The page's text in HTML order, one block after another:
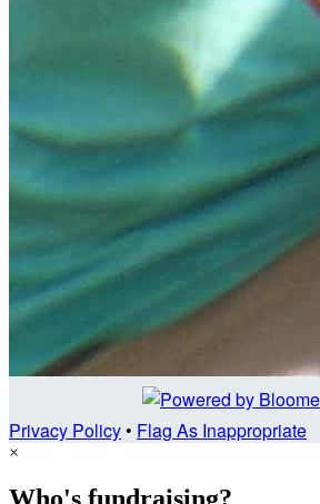
Privacy Policy• Flag As Inappropriate
×